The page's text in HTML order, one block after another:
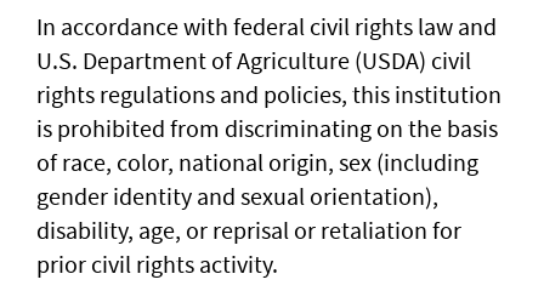
In accordance with federal civil rights law and
U.S. Department of Agriculture (USDA) civil
rights regulations and policies, this institution
is prohibited from discriminating on the basis
of race, color, national origin, sex (including
gender identity and sexual orientation),
disability, age, or reprisal or retaliation for
prior civil rights activity.